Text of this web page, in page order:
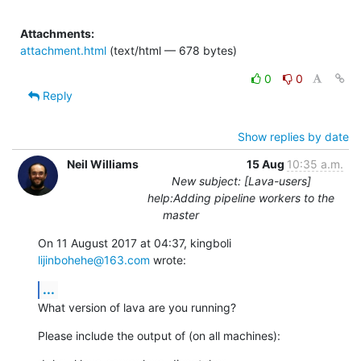
Attachments:
attachment.html (text/html — 678 bytes)
0
0
Reply
Show replies by date
Neil Williams
15 Aug 10:35 a.m.
New subject: [Lava-users]
help:Adding pipeline workers to the
master
lijinbohehe@163.com wrote:
...
What version of lava are you running?
Please include the output of (on all machines):